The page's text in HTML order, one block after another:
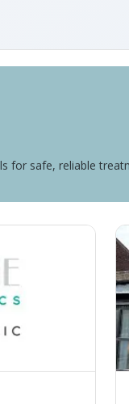
for safe, reliable